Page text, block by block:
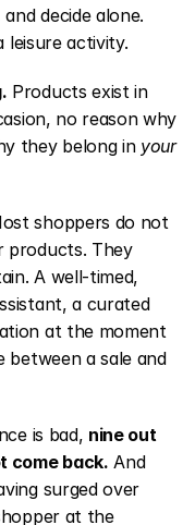
decide alone.
leisure activity.
Products exist in
no reason why
they belong in your
shoppers do not
products. They
A well-timed,
a curated
at the moment
a sale and
is bad, nine out
come back. And
surged over
at the